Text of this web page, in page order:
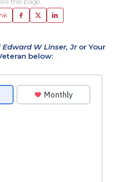
Edward W Linser, Jror Your
below: